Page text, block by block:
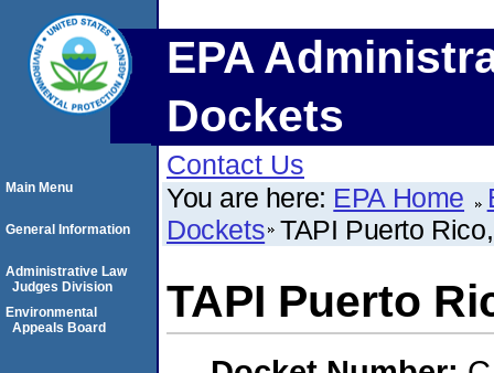
EPA
Dockets
Contact Us
You are here: EPA Home
Dockets TAPI Puerto
TAPI Puerto
Main Menu
General Information
Administrative Law
Judges Division
Environmental
Appeals Board